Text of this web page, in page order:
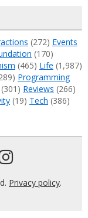
(272) Events
(170)
(465) Life (1,987)
Programming
(301) Reviews (266)
(19) Tech (386)
Privacy policy.